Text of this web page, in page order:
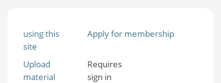
using this
site
Apply for membership
Upload
material
Requires
sign in